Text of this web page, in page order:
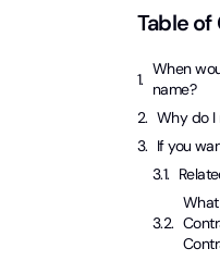
Table
When
name?
Why do I
If you
What